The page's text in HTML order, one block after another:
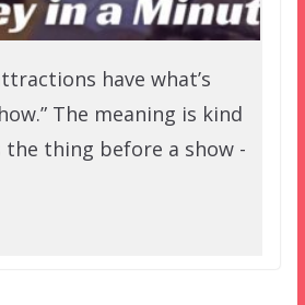
have what’s
The meaning is kind
the thing before a show -